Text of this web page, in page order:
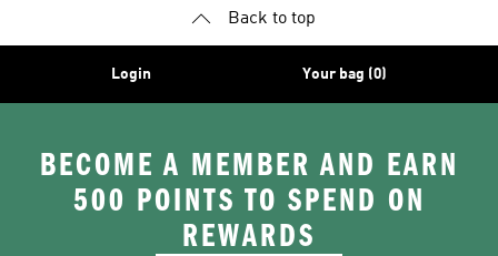
Back to top
Login Your bag (0)
BECOME A MEMBER AND EARN
500 POINTS TO SPEND ON
REWARDS